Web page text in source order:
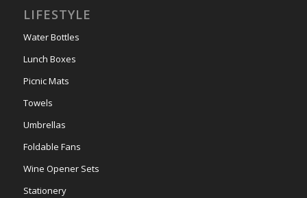
LIFESTYLE
Water Bottles
Lunch Boxes
Picnic Mats
Towels
Umbrellas
Foldable Fans
Wine Opener Sets
Stationery